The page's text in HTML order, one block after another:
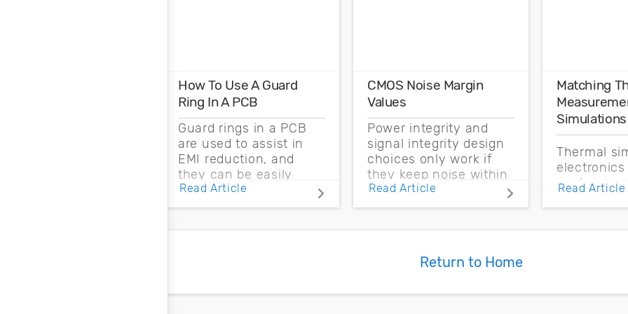
How To Use A Guard
Ring In A PCB
Guard rings in a PCB
are used to assist in
EMI reduction, and
they can be easily
drawn into a PCB
layout with copper
Read Article
CMOS Noise Margin
Values
Power integrity and
signal integrity design
choices only work if
they keep noise within
the CMOS noise
margin.
Read Article
Matching
Simulations
Thermal
enclosure
Read Article
Return to Home